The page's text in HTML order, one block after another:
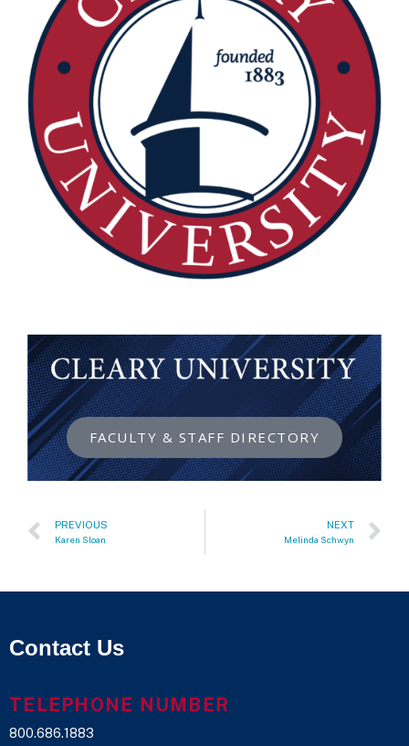
FACULTY & STAFF DIRECTORY
PREVIOUS
Karen Sloan
NEXT
Melinda Schwyn
Contact Us
TELEPHONE NUMBER
800.686.1883